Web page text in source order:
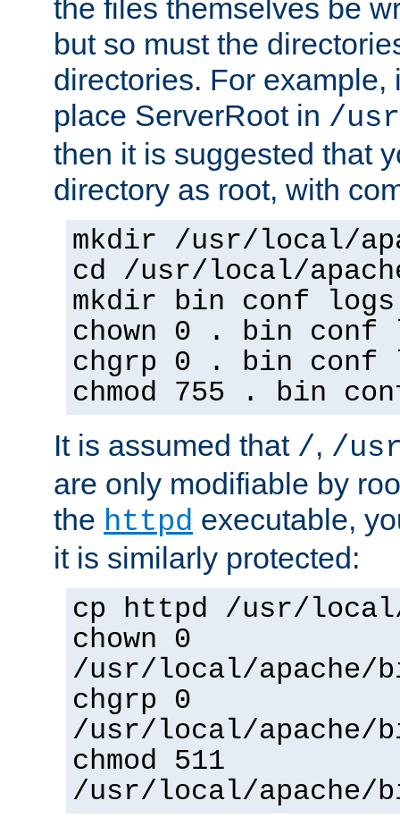
the files themselves be
but so must the
directories. For example,
place ServerRoot in /
then it is suggested that
directory as root, with
mkdir /usr/local/
cd /usr/local/
mkdir bin conf logs
chown 0 . bin conf
chgrp 0 . bin conf
chmod 755 . bin
It is assumed that /, /
are only modifiable by
the httpd executable,
it is similarly protected:
cp httpd /usr/
chown 0
/usr/local/apache/
chgrp 0
/usr/local/apache/
chmod 511
/usr/local/apache/